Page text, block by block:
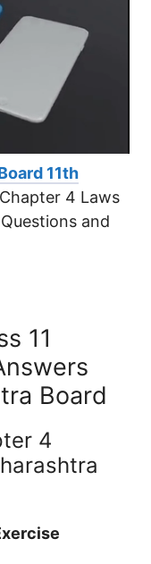
11th
Chapter 4 Laws
and
11
Board
4